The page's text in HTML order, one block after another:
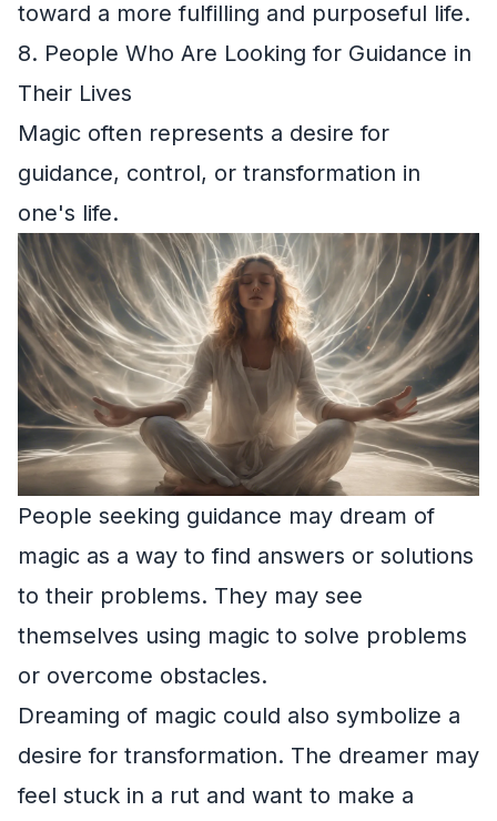
toward a more fulfilling and purposeful life.
8. People Who Are Looking for Guidance in
Their Lives
Magic often represents a desire for
guidance, control, or transformation in
one's life.
People seeking guidance may dream of
magic as a way to find answers or solutions
to their problems. They may see
themselves using magic to solve problems
or overcome obstacles.
Dreaming of magic could also symbolize a
desire for transformation. The dreamer may
feel stuck in a rut and want to make a